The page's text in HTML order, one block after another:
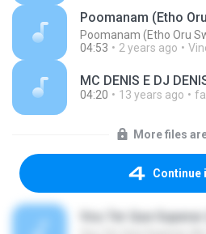
Poomanam (Etho
Poomanam (Etho Oru
04:53
2 years ago
04:20 13 years ago
More files
Continue